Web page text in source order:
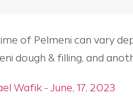
of Pelmeni can vary
dough & filling, and
Wafik - June, 17, 2023